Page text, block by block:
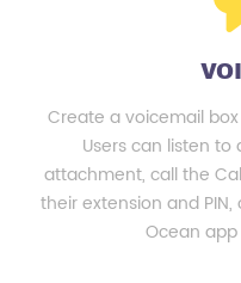
Create a voicemail
Users can listen
attachment, call the
their extension and
Ocean